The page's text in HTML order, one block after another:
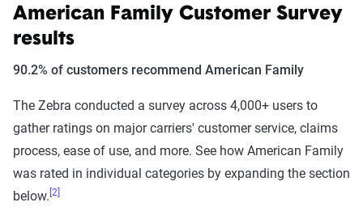
American Family Customer Survey
results
90.2% of customers recommend American Family
The Zebra conducted a survey across 4,000+ users to
gather ratings on major carriers' customer service, claims
process, ease of use, and more. See how American Family
was rated in individual categories by expanding the section
below. [2]